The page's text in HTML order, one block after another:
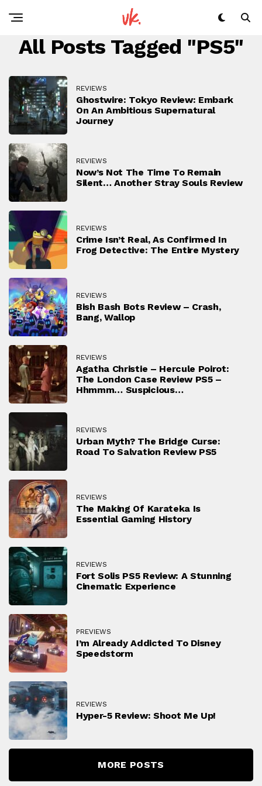
All Posts Tagged "PS5"
REVIEWS
Ghostwire: Tokyo Review: Embark
On An Ambitious Supernatural
Journey
REVIEWS
Now’s Not The Time To Remain
Silent… Another Stray Souls Review
REVIEWS
Crime Isn’t Real, As Confirmed In
Frog Detective: The Entire Mystery
REVIEWS
Bish Bash Bots Review – Crash,
Bang, Wallop
REVIEWS
Agatha Christie – Hercule Poirot:
The London Case Review PS5 –
Hhmmm… Suspicious…
REVIEWS
Urban Myth? The Bridge Curse:
Road To Salvation Review PS5
REVIEWS
The Making Of Karateka Is
Essential Gaming History
REVIEWS
Fort Solis PS5 Review: A Stunning
Cinematic Experience
PREVIEWS
I’m Already Addicted To Disney
Speedstorm
REVIEWS
Hyper-5 Review: Shoot Me Up!
MORE POSTS